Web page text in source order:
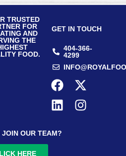
TRUSTED
FOR
AND
THE
FOOD.
GET IN TOUCH
404-366-
4299
JOIN OUR TEAM?
HERE